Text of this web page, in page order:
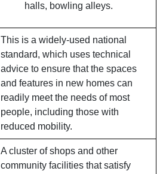
halls, bowling alleys.
This is a widely-used national
standard, which uses technical
advice to ensure that the spaces
and features in new homes can
readily meet the needs of most
people, including those with
reduced mobility.
A cluster of shops and other
community facilities that satisfy